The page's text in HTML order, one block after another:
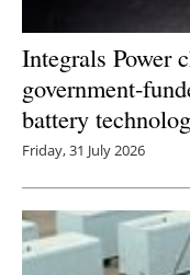
Integrals Power
government-
battery
Friday, 31 July 2026